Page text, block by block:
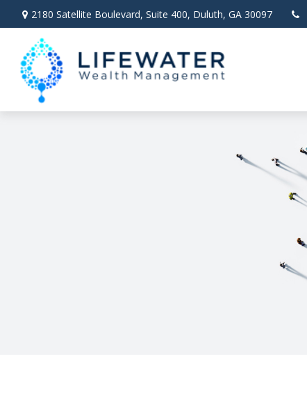
2180 Satellite Boulevard, Suite 400, Duluth, GA 30097